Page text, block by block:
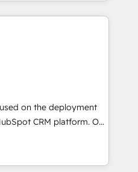
our growth-first
dominate their
web design, sales
with tech companies
we are committed to
developing their
HubSpot through
seamless integration of
digital ecosystem. Would
support tailored
With 125+
on the deployment
CRM platform. Our
solutions experts will
adoption and
Use our